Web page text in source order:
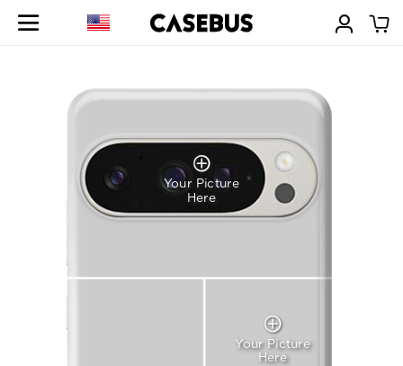
Your Picture
Here
Your Picture
Here